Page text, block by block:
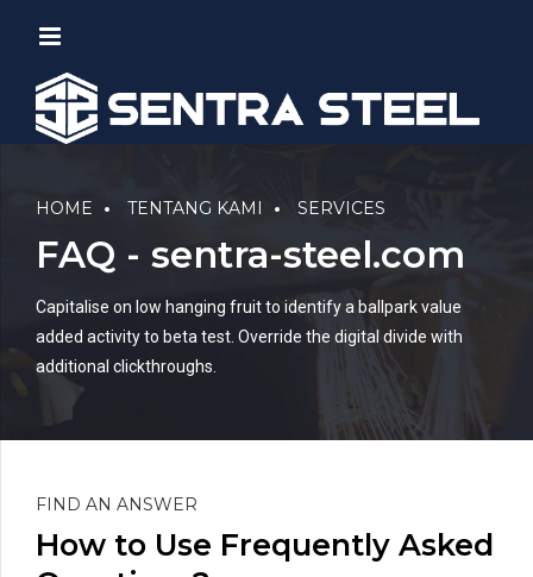
HOME TENTANG KAMI SERVICES
FAQ - sentra-steel.com
Capitalise on low hanging fruit to identify a ballpark value
added activity to beta test. Override the digital divide with
additional clickthroughs.
FIND AN ANSWER
How to Use Frequently Asked